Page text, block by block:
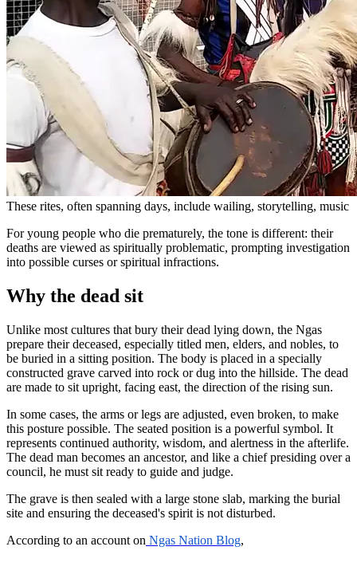
These rites, often spanning days, include wailing, storytelling, music
For young people who die prematurely, the tone is different: their
deaths are viewed as spiritually problematic, prompting investigation
into possible curses or spiritual infractions.
Why the dead sit
Unlike most cultures that bury their dead lying down, the Ngas
prepare their deceased, especially titled men, elders, and nobles, to
be buried in a sitting position. The body is placed in a specially
constructed grave carved into rock or dug into the hillside. The dead
are made to sit upright, facing east, the direction of the rising sun.
In some cases, the arms or legs are adjusted, even broken, to make
this posture possible. The seated position is a powerful symbol. It
represents continued authority, wisdom, and alertness in the afterlife.
The dead man becomes an ancestor, and like a chief presiding over a
council, he must sit ready to guide and judge.
The grave is then sealed with a large stone slab, marking the burial
site and ensuring the deceased's spirit is not disturbed.
According to an account on Ngas Nation Blog,